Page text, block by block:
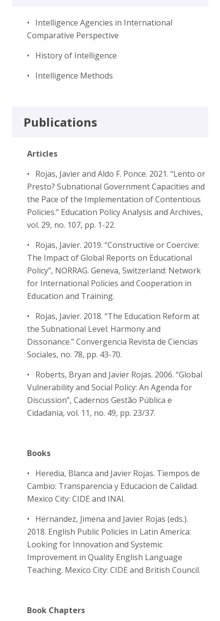
• Intelligence Agencies in International
Comparative Perspective
• History of Intelligence
• Intelligence Methods
Publications
Articles
• Rojas, Javier and Aldo F. Ponce. 2021. “Lento or
Presto? Subnational Government Capacities and
the Pace of the Implementation of Contentious
Policies.” Education Policy Analysis and Archives,
vol. 29, no. 107, pp. 1-22.
• Rojas, Javier. 2019. “Constructive or Coercive:
The Impact of Global Reports on Educational
Policy”, NORRAG. Geneva, Switzerland: Network
for International Policies and Cooperation in
Education and Training.
• Rojas, Javier. 2018. “The Education Reform at
the Subnational Level: Harmony and
Dissonance.” Convergencia Revista de Ciencias
Sociales, no. 78, pp. 43-70.
• Roberts, Bryan and Javier Rojas. 2006. “Global
Vulnerability and Social Policy: An Agenda for
Discussion”, Cadernos Gestão Pública e
Cidadania, vol. 11, no. 49, pp. 23/37.
Books
• Heredia, Blanca and Javier Rojas. Tiempos de
Cambio: Transparencia y Educacion de Calidad.
Mexico City: CIDE and INAI.
• Hernandez, Jimena and Javier Rojas (eds.).
2018. English Public Policies in Latin America:
Looking for Innovation and Systemic
Improvement in Quality English Language
Teaching. Mexico City: CIDE and British Council.
Book Chapters